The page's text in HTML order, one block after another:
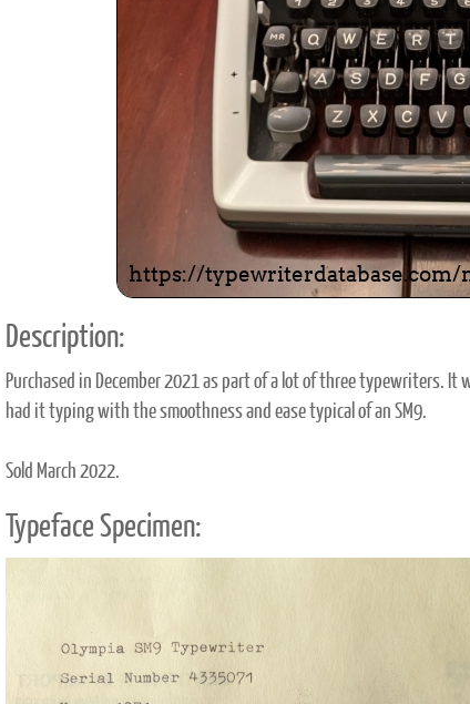
Description:
Purchased in December 2021 as part of a lot of three typewriters.
had it typing with the smoothness and ease typical of an SM9.
Sold March 2022.
Typeface Specimen: